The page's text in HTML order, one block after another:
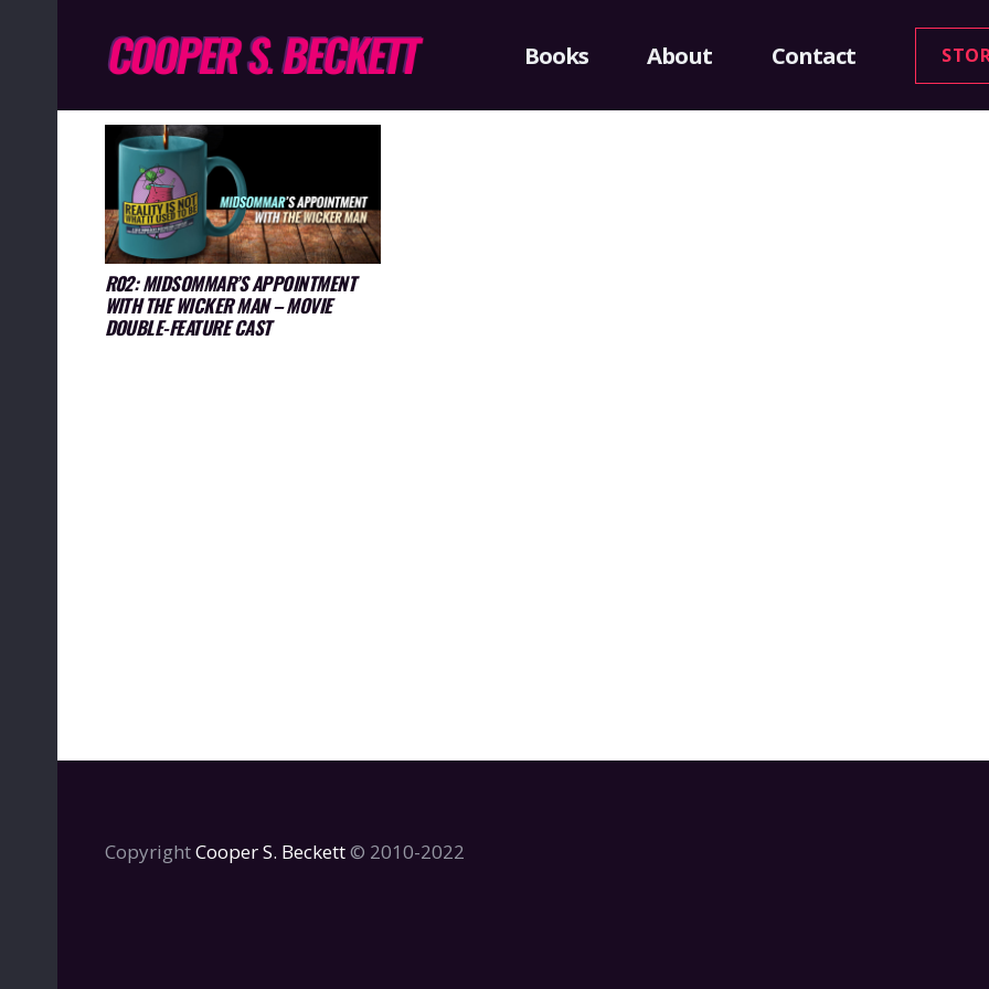
Books About Contact
R02: MIDSOMMAR’S APPOINTMENT
WITH THE WICKER MAN – MOVIE
DOUBLE-FEATURE CAST
CopyrightCooper S. Beckett© 2010-2022